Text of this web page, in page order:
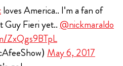
loves America.. I'm a fan of
Guy Fieri yet.. @nickmaraldo
ZxQgs9BTpL
May 6, 2017